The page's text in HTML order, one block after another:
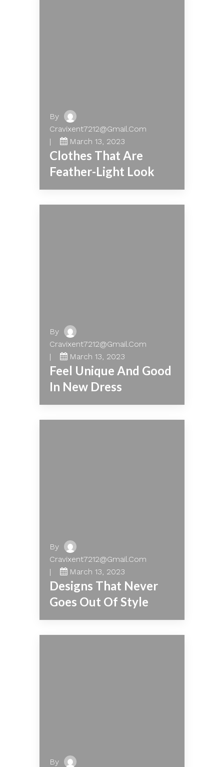
By
Cravixent7212@gmail.com
March 13, 2023
Clothes That Are
Feather-Light Look
By
Cravixent7212@gmail.com
March 13, 2023
Feel Unique And Good
In New Dress
By
Cravixent7212@gmail.com
March 13, 2023
Designs That Never
Goes Out Of Style
By